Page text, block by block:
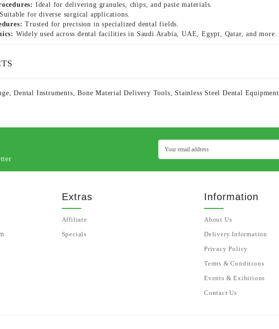
Ideal for delivering granules, chips, and paste materials.
Suitable for diverse surgical applications.
Trusted for precision in specialized dental fields.
Widely used across dental facilities in Saudi Arabia, UAE, Egypt, Qatar, and more.
,Dental Instruments,Bone Material Delivery Tools, Stainless Steel Dental Equipment
Extras
Affiliate
Specials
Information
About Us
Delivery Information
Privacy Policy
Terms & Conditions
Events & Exibitions
Contact Us